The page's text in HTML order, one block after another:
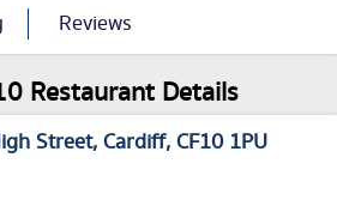
Reviews
Restaurant Details
Street Cardiff CF10 1PU